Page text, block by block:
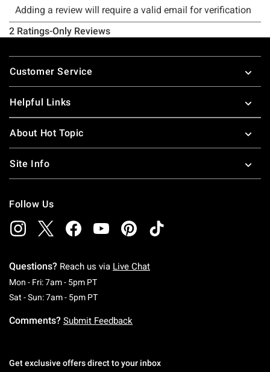
Footer
Customer Service
Helpful Links
About Hot Topic
Site Info
Follow Us
Questions? Reach us via Live Chat
Mon - Fri: 7am - 5pm PTMonday To Friday: 7 AM To 5 PM Pacific Time
Sat - Sun: 7am - 5pm PTSaturday To Sunday: 7 AM To 5 PM Pacific
Comments? Submit Feedback
Get exclusive offers direct to your inbox